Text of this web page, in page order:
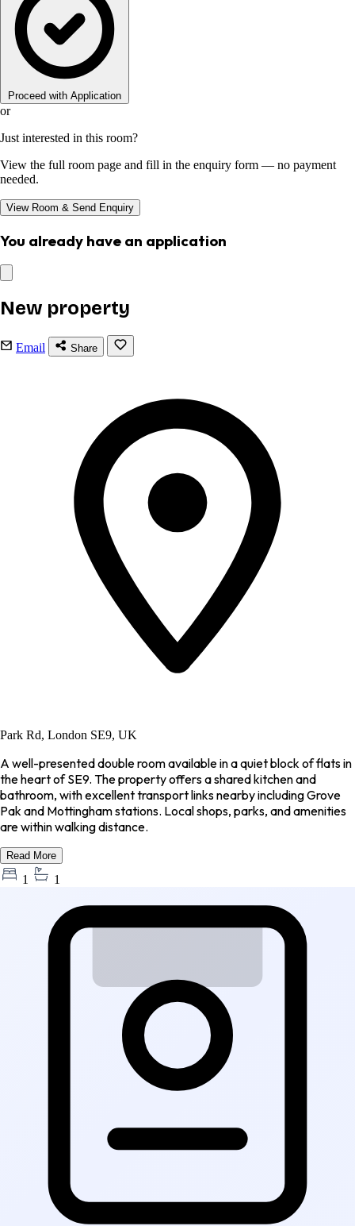
Proceed with Application
or
Just interested in this room?
View the full room page and fill in the enquiry form — no payment
needed.
View Room & Send Enquiry
You already have an application
New property
Email Share
Park Rd, London SE9, UK
A well-presented double room available in a quiet block of flats in
the heart of SE9. The property offers a shared kitchen and
bathroom, with excellent transport links nearby including Grove
Pak and Mottingham stations. Local shops, parks, and amenities
are within walking distance.
Read More
1 1